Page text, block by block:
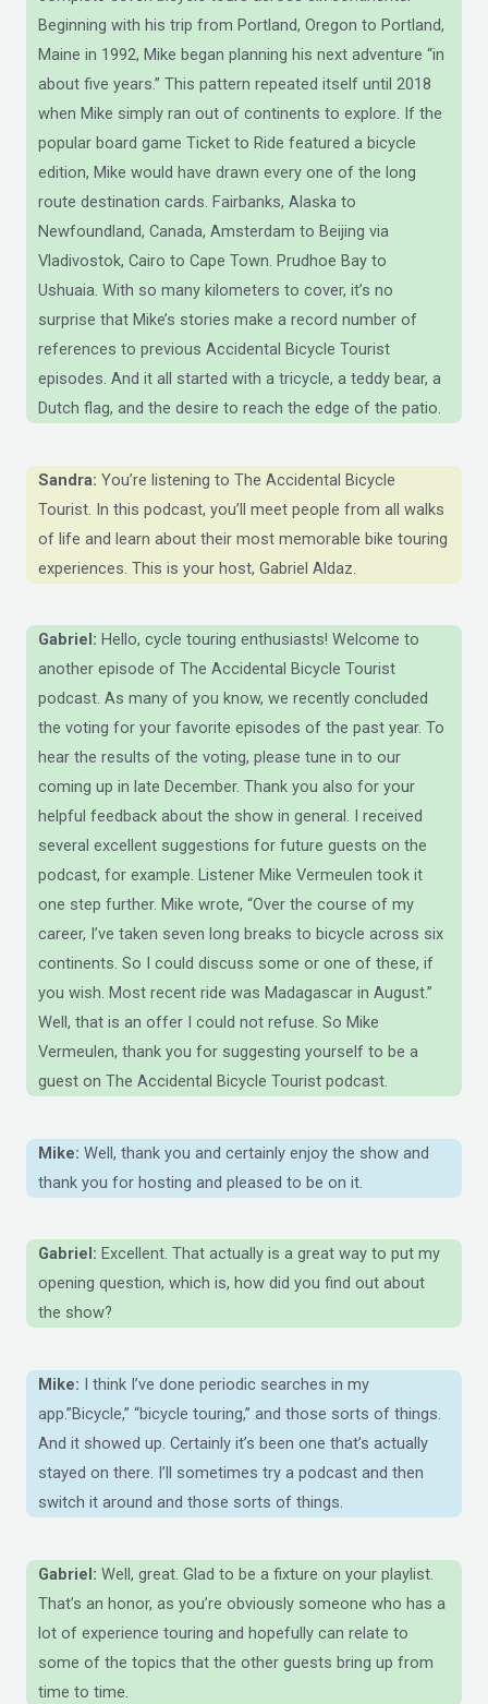
Beginning with his trip from Portland, Oregon to Portland,
Maine in 1992, Mike began planning his next adventure “in
about five years.” This pattern repeated itself until 2018
when Mike simply ran out of continents to explore. If the
popular board game Ticket to Ride featured a bicycle
edition, Mike would have drawn every one of the long
route destination cards. Fairbanks, Alaska to
Newfoundland, Canada, Amsterdam to Beijing via
Vladivostok, Cairo to Cape Town. Prudhoe Bay to
Ushuaia. With so many kilometers to cover, it’s no
surprise that Mike’s stories make a record number of
references to previous Accidental Bicycle Tourist
episodes. And it all started with a tricycle, a teddy bear, a
Dutch flag, and the desire to reach the edge of the patio.
Sandra: You’re listening to The Accidental Bicycle
Tourist. In this podcast, you’ll meet people from all walks
of life and learn about their most memorable bike touring
experiences. This is your host, Gabriel Aldaz.
Gabriel: Hello, cycle touring enthusiasts! Welcome to
another episode of The Accidental Bicycle Tourist
podcast. As many of you know, we recently concluded
the voting for your favorite episodes of the past year. To
hear the results of the voting, please tune in to our
coming up in late December. Thank you also for your
helpful feedback about the show in general. I received
several excellent suggestions for future guests on the
podcast, for example. Listener Mike Vermeulen took it
one step further. Mike wrote, “Over the course of my
career, I’ve taken seven long breaks to bicycle across six
continents. So I could discuss some or one of these, if
you wish. Most recent ride was Madagascar in August.”
Well, that is an offer I could not refuse. So Mike
Vermeulen, thank you for suggesting yourself to be a
guest on The Accidental Bicycle Tourist podcast.
Mike: Well, thank you and certainly enjoy the show and
thank you for hosting and pleased to be on it.
Gabriel: Excellent. That actually is a great way to put my
opening question, which is, how did you find out about
the show?
Mike: I think I’ve done periodic searches in my
app.”Bicycle,” “bicycle touring,” and those sorts of things.
And it showed up. Certainly it’s been one that’s actually
stayed on there. I’ll sometimes try a podcast and then
switch it around and those sorts of things.
Gabriel: Well, great. Glad to be a fixture on your playlist.
That’s an honor, as you’re obviously someone who has a
lot of experience touring and hopefully can relate to
some of the topics that the other guests bring up from
time to time.